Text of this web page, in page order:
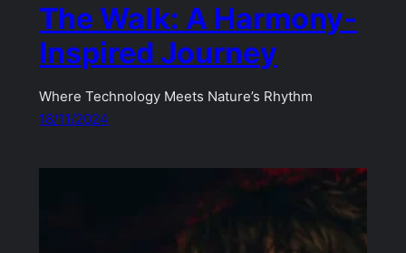
The Walk: A Harmony-
Inspired Journey
Where Technology Meets Nature’s Rhythm
18/11/2024